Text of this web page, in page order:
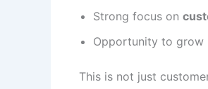
Strong focus on
Opportunity to grow
This is not just